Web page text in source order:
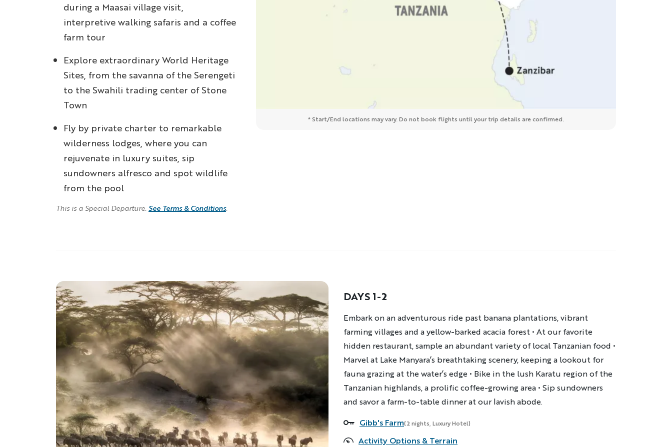
during a Maasai village visit,
interpretive walking safaris and a coffee
farm tour
Explore extraordinary World Heritage
Sites, from the savanna of the Serengeti
to the Swahili trading center of Stone
Town
Fly by private charter to remarkable
wilderness lodges, where you can
rejuvenate in luxury suites, sip
sundowners alfresco and spot wildlife
from the pool
This is a Special Departure. See Terms & Conditions.
* Start/End locations may vary. Do not book flights until your trip details are confirmed.
DAYS 1-2
Description
Embark on an adventurous ride past banana plantations, vibrant
farming villages and a yellow-barked acacia forest • At our favorite
hidden restaurant, sample an abundant variety of local Tanzanian food •
Marvel at Lake Manyara’s breathtaking scenery, keeping a lookout for
fauna grazing at the water’s edge • Bike in the lush Karatu region of the
Tanzanian highlands, a prolific coffee-growing area • Sip sundowners
and savor a farm-to-table dinner at our lavish abode.
Accommodations
Gibb's Farm(2 nights, Luxury Hotel)
Activity Options & Terrain